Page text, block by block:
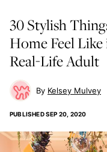
30 Stylish
Home Feel
Real-Life Adult
Kelsey Mulvey
PUBLISHEDSEP 20, 2020